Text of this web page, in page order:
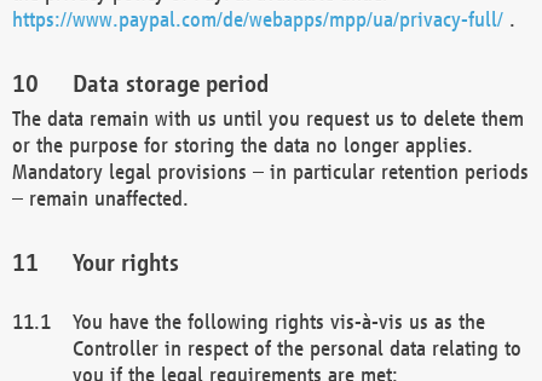
https://www.paypal.com/de/webapps/mpp/ua/privacy-full/ .
Data storage period
The data remain with us until you request us to delete them
or the purpose for storing the data no longer applies.
Mandatory legal provisions – in particular retention periods
– remain unaffected.
Your rights
You have the following rights vis-à-vis us as the
Controller in respect of the personal data relating to
you if the legal requirements are met: